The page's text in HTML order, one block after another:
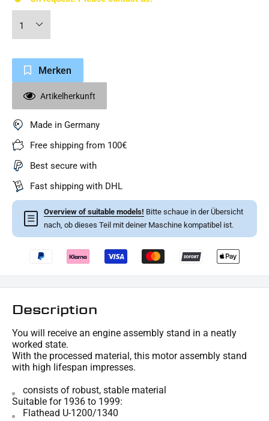
Merken
Artikelherkunft
Made in Germany
Free shipping from 100€
Best secure with
Fast shipping with DHL
☰
Overview of suitable models! Bitte schaue in der Übersicht
nach, ob dieses Teil mit deiner Maschine kompatibel ist.
Description
You will receive an engine assembly stand in a neatly
worked state.
With the processed material, this motor assembly stand
with high lifespan impresses.
consists of robust, stable material
Suitable for 1936 to 1999:
Flathead U-1200/1340